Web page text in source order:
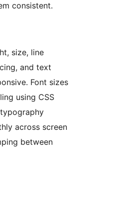
consistent.
size, line
and text
Font sizes
using CSS
across screen
between